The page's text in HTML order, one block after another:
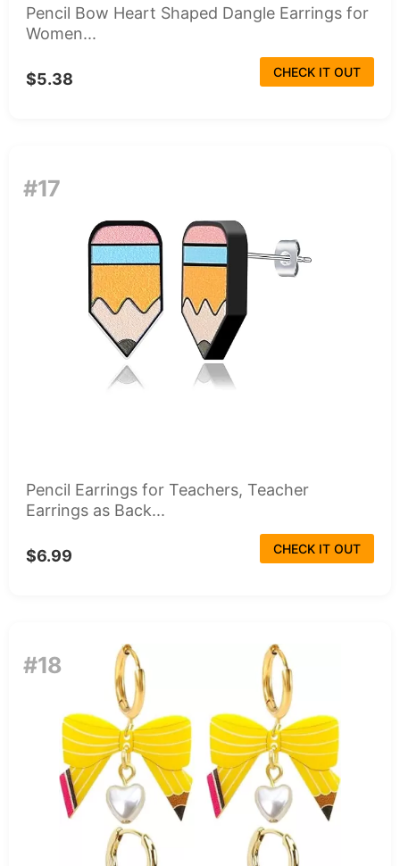
Pencil Bow Heart Shaped Dangle Earrings for
Women...
$5.38 CHECK IT OUT
#17
Pencil Earrings for Teachers, Teacher
Earrings as Back...
$6.99 CHECK IT OUT
#18